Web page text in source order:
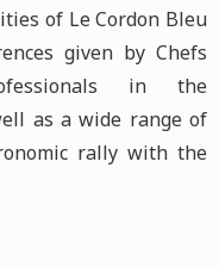
of Le Cordon Bleu
given by Chefs
in the
as a wide range of
rally with the